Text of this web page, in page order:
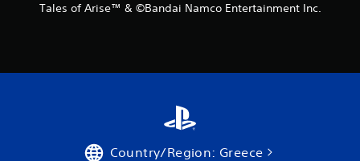
Tales of Arise™ & ©Bandai Namco Entertainment Inc.
Country/Region: Greece